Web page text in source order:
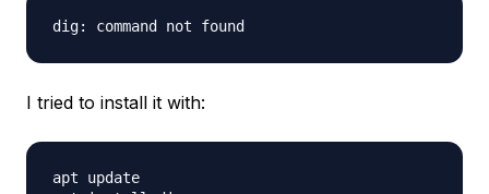
I tried to install it with:
apt update